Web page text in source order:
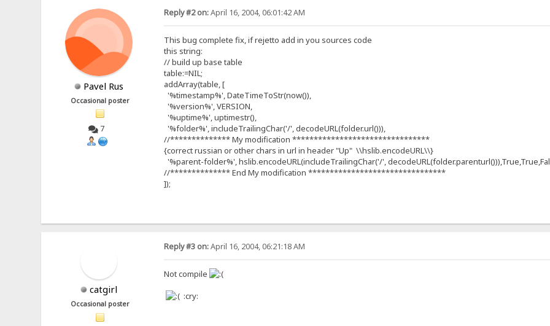
Pavel Rus
Occasional poster
7
Reply #2 on:April 16, 2004, 06:01:42 AM
This bug complete fix, if rejetto add in you sources code
this string:
// build up base table
table:=NIL;
addArray(table, [
'%timestamp%', DateTimeToStr(now()),
'%version%', VERSION,
'%uptime%', uptimestr(),
'%folder%', includeTrailingChar('/', decodeURL(folder.url())),
//************** My modification ********************************
{correct russian or other chars in url in header "Up" \\hslib.encodeURL\\}
'%parent-folder%', hslib.encodeURL(includeTrailingChar('/',
//************** End My modification ********************************
]);
catgirl
Occasional poster
Reply #3 on:April 16, 2004, 06:21:18 AM
Not compile
:cry: